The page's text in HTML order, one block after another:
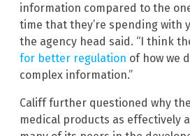
information compared to the
time that they’re spending with
the agency head said. “I think
for better regulation of how we
complex information.”
Califf further questioned why
medical products as effectively